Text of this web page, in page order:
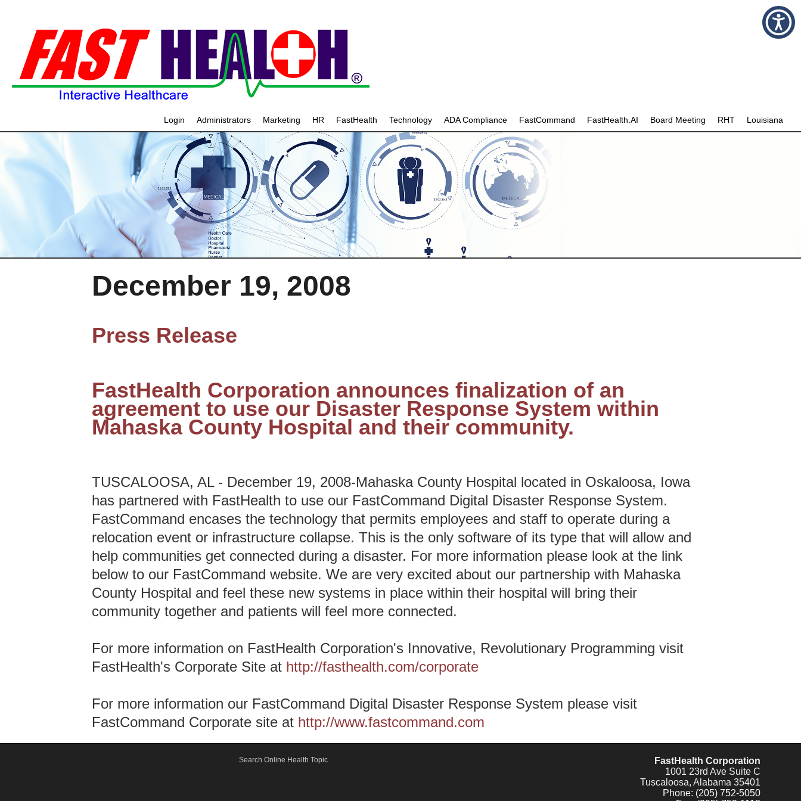
Login Administrators Marketing HR FastHealth Technology ADA Compliance FastCommand FastHealth.AI Board Meeting RHT Louisiana
December 19, 2008
Press Release
FastHealth Corporation announces finalization of an
agreement to use our Disaster Response System within
Mahaska County Hospital and their community.
TUSCALOOSA, AL - December 19, 2008-Mahaska County Hospital located in Oskaloosa, Iowa
has partnered with FastHealth to use our FastCommand Digital Disaster Response System.
FastCommand encases the technology that permits employees and staff to operate during a
relocation event or infrastructure collapse. This is the only software of its type that will allow and
help communities get connected during a disaster. For more information please look at the link
below to our FastCommand website. We are very excited about our partnership with Mahaska
County Hospital and feel these new systems in place within their hospital will bring their
community together and patients will feel more connected.
For more information on FastHealth Corporation's Innovative, Revolutionary Programming visit
FastHealth's Corporate Site at http://fasthealth.com/corporate
For more information our FastCommand Digital Disaster Response System please visit
FastCommand Corporate site at http://www.fastcommand.com
Search Online Health Topic
FastHealth Corporation
1001 23rd Ave Suite C
Tuscaloosa, Alabama 35401
Phone: (205) 752-5050